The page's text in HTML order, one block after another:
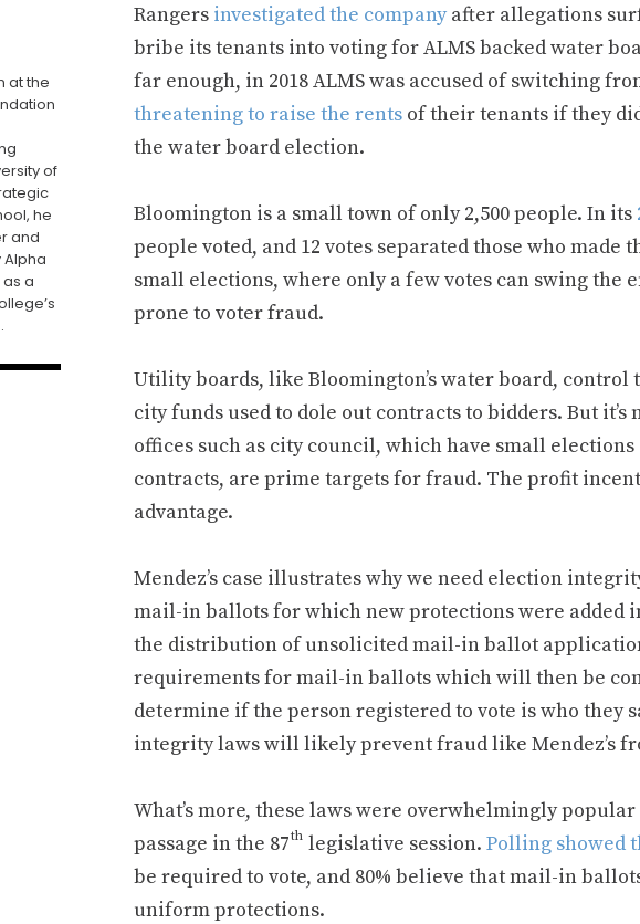
at the
of
he
and
Alpha
a
Rangers investigated the companyafter allegations
bribe its tenants into voting for ALMS backed water
far enough, in 2018 ALMS was accused of switching
threatening to raise the rents of their tenants if they
the water board election.
Bloomington is a small town of only 2,500 people. In its
people voted, and 12 votes separated those who made
small elections, where only a few votes can swing the
prone to voter fraud.
Utility boards, like Bloomington’s water board,
city funds used to dole out contracts to bidders. But
offices such as city council, which have small
contracts, are prime targets for fraud. The profit
advantage.
Mendez’s case illustrates why we need election
mail-in ballots for which new protections were added
the distribution of unsolicited mail-in ballot
requirements for mail-in ballots which will then be
determine if the person registered to vote is who they
integrity laws will likely prevent fraud like Mendez’s
What’s more, these laws were overwhelmingly
passage in the 87th legislative session. Polling showed
be required to vote, and 80% believe that mail-in
uniform protections.